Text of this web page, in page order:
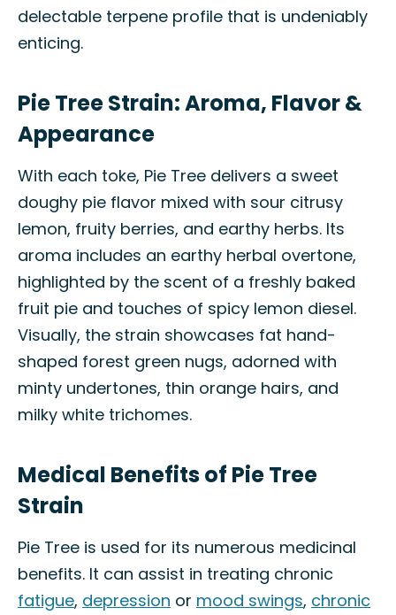
delectable terpene profile that is undeniably
enticing.
Pie Tree Strain: Aroma, Flavor &
Appearance
With each toke, Pie Tree delivers a sweet
doughy pie flavor mixed with sour citrusy
lemon, fruity berries, and earthy herbs. Its
aroma includes an earthy herbal overtone,
highlighted by the scent of a freshly baked
fruit pie and touches of spicy lemon diesel.
Visually, the strain showcases fat hand-
shaped forest green nugs, adorned with
minty undertones, thin orange hairs, and
milky white trichomes.
Medical Benefits of Pie Tree
Strain
Pie Tree is used for its numerous medicinal
benefits. It can assist in treating chronic
fatigue, depression or mood swings, chronic